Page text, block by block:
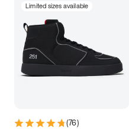
Limited sizes available
(76)